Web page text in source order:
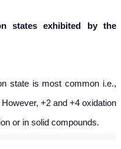
states exhibited by the
state is most common i.e.,
+2 and +4 oxidation
or in solid compounds.